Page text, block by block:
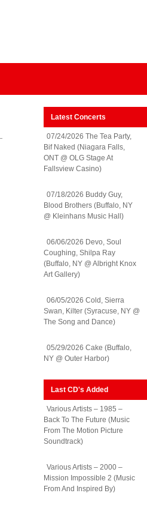
Latest Concerts
07/24/2026 The Tea Party,
Bif Naked (Niagara Falls,
ONT @ OLG Stage At
Fallsview Casino)
07/18/2026 Buddy Guy,
Blood Brothers (Buffalo, NY
@ Kleinhans Music Hall)
06/06/2026 Devo, Soul
Coughing, Shilpa Ray
(Buffalo, NY @ Albright Knox
Art Gallery)
06/05/2026 Cold, Sierra
Swan, Kilter (Syracuse, NY @
The Song and Dance)
05/29/2026 Cake (Buffalo,
NY @ Outer Harbor)
Last CD's Added
Various Artists – 1985 –
Back To The Future (Music
From The Motion Picture
Soundtrack)
Various Artists – 2000 –
Mission Impossible 2 (Music
From And Inspired By)